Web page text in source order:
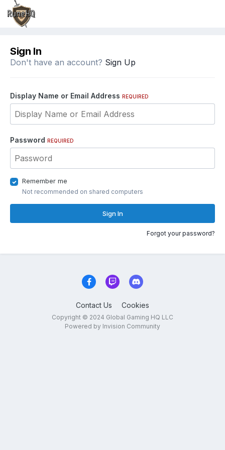
Sign In
Don't have an account? Sign Up
Display Name or Email Address REQUIRED
Password REQUIRED
Remember me
Not recommended on shared computers
Sign In
Forgot your password?
Contact Us Cookies
Copyright © 2024 Global Gaming HQ LLC
Powered by Invision Community